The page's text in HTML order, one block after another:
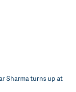
Sharma turns up at